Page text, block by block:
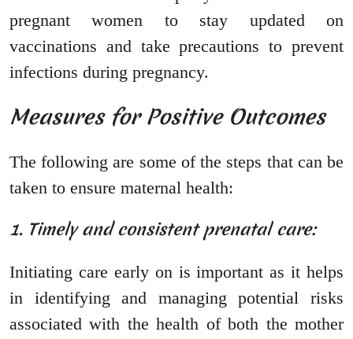
pregnant women to stay updated on
vaccinations and take precautions to prevent
infections during pregnancy.
Measures for Positive Outcomes
The following are some of the steps that can be
taken to ensure maternal health:
1. Timely and consistent prenatal care:
Initiating care early on is important as it helps
in identifying and managing potential risks
associated with the health of both the mother